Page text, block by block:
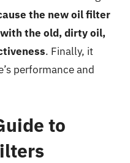
the new oil filter
the old, dirty oil,
. Finally, it
performance and
to